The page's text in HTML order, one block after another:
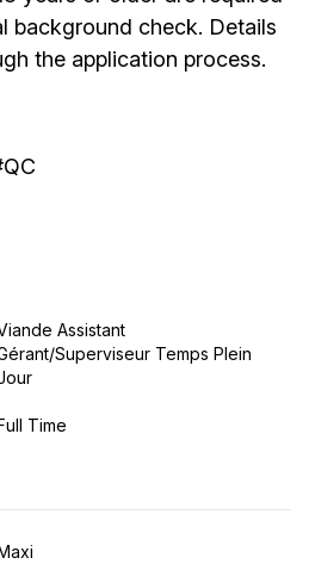
background check. Details
the application process.
Assistant
Superviseur Temps Plein
Time